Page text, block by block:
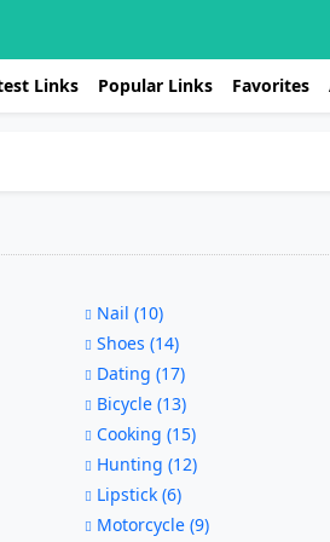
Links Popular Links Favorites
Nail (10)
Shoes (14)
Dating (17)
Bicycle (13)
Cooking (15)
Hunting (12)
Lipstick (6)
Motorcycle (9)